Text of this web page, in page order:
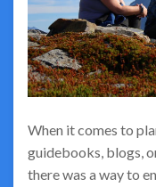
When it comes to
guidebooks, blogs,
there was a way to